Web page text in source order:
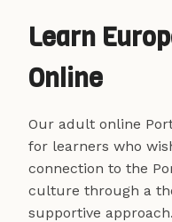
Learn
Online
Our adult online
for learners who
connection to the
culture through a
supportive approach.